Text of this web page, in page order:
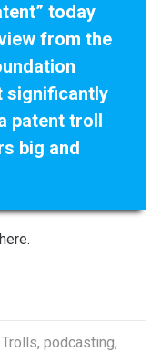
today
from the
significantly
patent troll
big and
, podcasting,